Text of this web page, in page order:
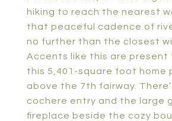
hiking to reach the nearest
that peaceful cadence of
no further than the closest
Accents like this are present
this 5,401-square foot home
above the 7th fairway.
cochere entry and the large
fireplace beside the cozy